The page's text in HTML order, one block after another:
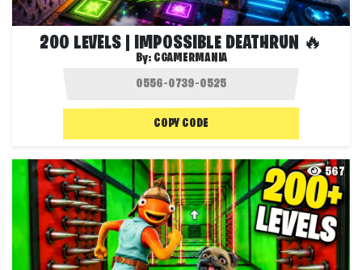
200 LEVELS | IMPOSSIBLE DEATHRUN 🔥
By: CGAMERMANIA
COPY CODE
567